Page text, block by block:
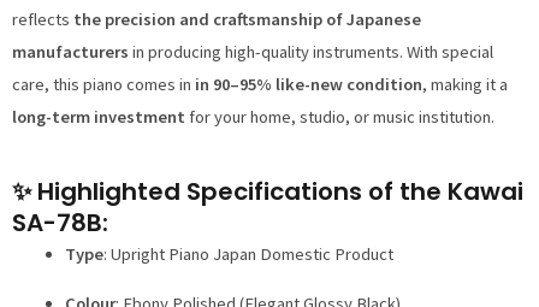
reflects the precision and craftsmanship of Japanese
manufacturers in producing high-quality instruments. With special
care, this piano comes in in 90–95% like-new condition, making it a
long-term investment for your home, studio, or music institution.
✨ Highlighted Specifications of the Kawai
SA-78B:
Type: Upright Piano Japan Domestic Product